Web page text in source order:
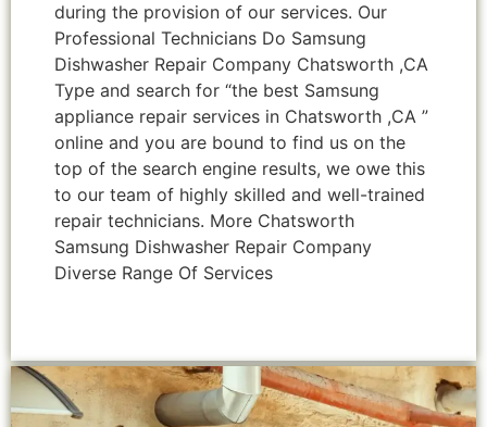
during the provision of our services. Our
Professional Technicians Do Samsung
Dishwasher Repair Company Chatsworth ,CA
Type and search for “the best Samsung
appliance repair services in Chatsworth ,CA ”
online and you are bound to find us on the
top of the search engine results, we owe this
to our team of highly skilled and well-trained
repair technicians. More Chatsworth
Samsung Dishwasher Repair Company
Diverse Range Of Services